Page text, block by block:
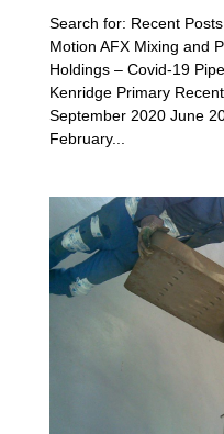
Search for: Recent
Motion AFX Mixing and
Holdings – Covid-19
Kenridge Primary
September 2020 June
February...